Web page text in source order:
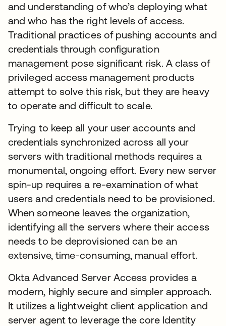
and understanding of who’s deploying what
and who has the right levels of access.
Traditional practices of pushing accounts and
credentials through configuration
management pose significant risk. A class of
privileged access management products
attempt to solve this risk, but they are heavy
to operate and difficult to scale.
Trying to keep all your user accounts and
credentials synchronized across all your
servers with traditional methods requires a
monumental, ongoing effort. Every new server
spin-up requires a re-examination of what
users and credentials need to be provisioned.
When someone leaves the organization,
identifying all the servers where their access
needs to be deprovisioned can be an
extensive, time-consuming, manual effort.
Okta Advanced Server Access provides a
modern, highly secure and simpler approach.
It utilizes a lightweight client application and
server agent to leverage the core Identity